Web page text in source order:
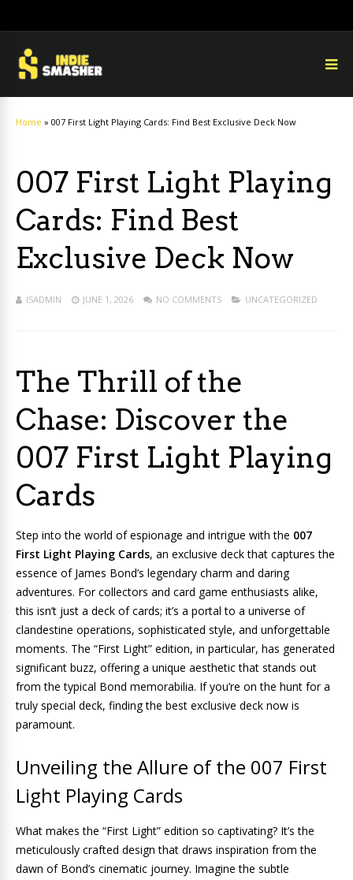
Home » 007 First Light Playing Cards: Find Best Exclusive Deck Now
007 First Light Playing
Cards: Find Best
Exclusive Deck Now
ISADMIN JUNE 1, 2026 NO COMMENTS UNCATEGORIZED
The Thrill of the
Chase: Discover the
007 First Light Playing
Cards
Step into the world of espionage and intrigue with the 007
First Light Playing Cards, an exclusive deck that captures the
essence of James Bond’s legendary charm and daring
adventures. For collectors and card game enthusiasts alike,
this isn’t just a deck of cards; it’s a portal to a universe of
clandestine operations, sophisticated style, and unforgettable
moments. The “First Light” edition, in particular, has generated
significant buzz, offering a unique aesthetic that stands out
from the typical Bond memorabilia. If you’re on the hunt for a
truly special deck, finding the best exclusive deck now is
paramount.
Unveiling the Allure of the 007 First
Light Playing Cards
What makes the “First Light” edition so captivating? It’s the
meticulously crafted design that draws inspiration from the
dawn of Bond’s cinematic journey. Imagine the subtle